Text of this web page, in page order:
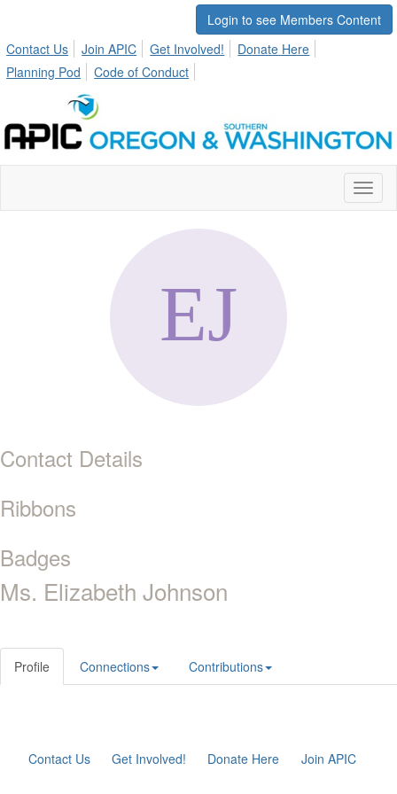
Login to see Members Content
Contact Us
Join APIC Get Involved!
Donate Here
Planning Pod
Code of Conduct
Contact Details
Ribbons
Badges
Ms. Elizabeth Johnson
Profile Connections Contributions
Contact Us Get Involved! Donate Here Join APIC